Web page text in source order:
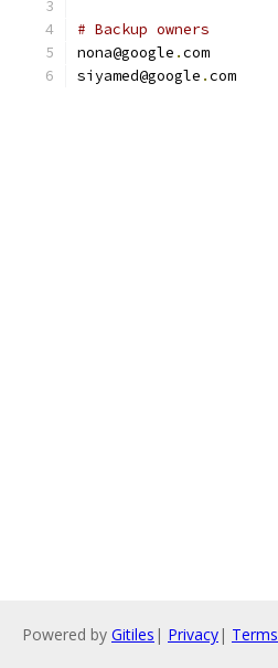
# Backup owners
nona@google .com
siyamed@google .com
Powered by Gitiles | Privacy| Terms